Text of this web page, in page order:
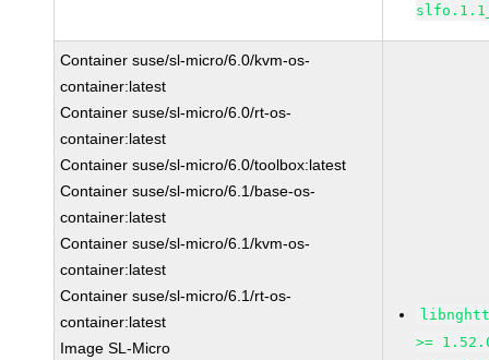
Container suse/sl-micro/6.0/kvm-os-
container:latest
Container suse/sl-micro/6.0/rt-os-
container:latest
Container suse/sl-micro/6.0/toolbox:latest
Container suse/sl-micro/6.1/base-os-
container:latest
Container suse/sl-micro/6.1/kvm-os-
container:latest
Container suse/sl-micro/6.1/rt-os-
container:latest
Image SL-Micro
>=